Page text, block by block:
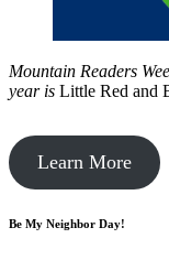
Mountain Readers
year is Little Red and
Learn More
Be My Neighbor Day!